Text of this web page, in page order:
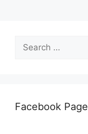
for:
Facebook Page